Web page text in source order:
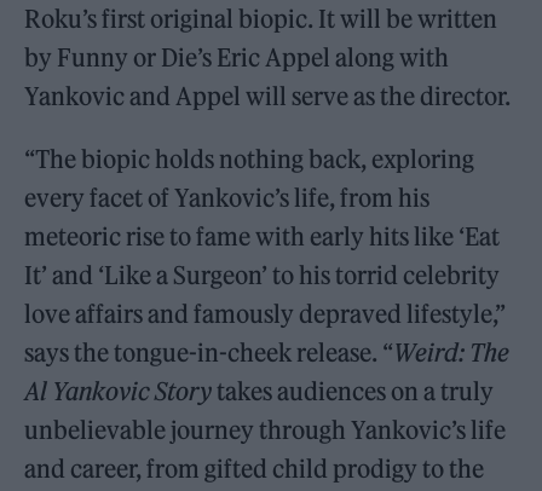
Roku’s first original biopic. It will be written
by Funny or Die’s Eric Appel along with
Yankovic and Appel will serve as the director.
“The biopic holds nothing back, exploring
every facet of Yankovic’s life, from his
meteoric rise to fame with early hits like ‘Eat
It’ and ‘Like a Surgeon’ to his torrid celebrity
love affairs and famously depraved lifestyle,”
says the tongue-in-cheek release. “Weird: The
Al Yankovic Storytakes audiences on a truly
unbelievable journey through Yankovic’s life
and career, from gifted child prodigy to the